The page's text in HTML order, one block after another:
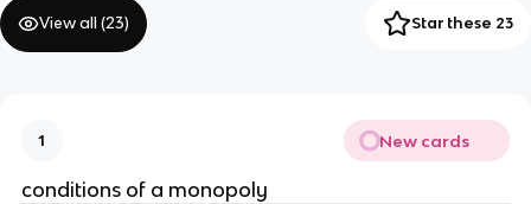
View all (23) Star these 23
1 New cards
conditions of a monopoly